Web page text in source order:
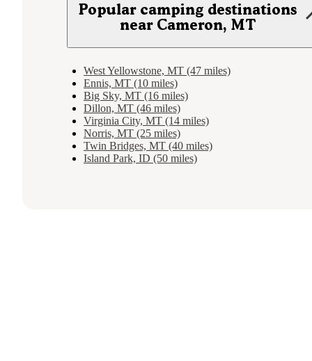
Popular camping destinations
near Cameron, MT
West Yellowstone, MT (47 miles)
Ennis, MT (10 miles)
Big Sky, MT (16 miles)
Dillon, MT (46 miles)
Virginia City, MT (14 miles)
Norris, MT (25 miles)
Twin Bridges, MT (40 miles)
Island Park, ID (50 miles)